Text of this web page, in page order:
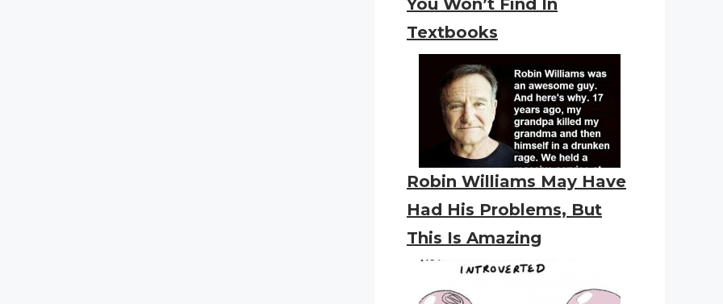
You Won’t Find In
Textbooks
Robin Williams May Have
Had His Problems, But
This Is Amazing